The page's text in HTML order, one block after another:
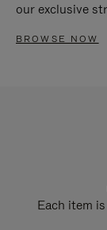
our exclusive
BROWSE NOW
Each item